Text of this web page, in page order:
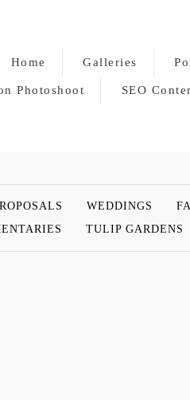
Home Galleries
Photoshoot SEO
WEDDINGS
TULIP GARDENS